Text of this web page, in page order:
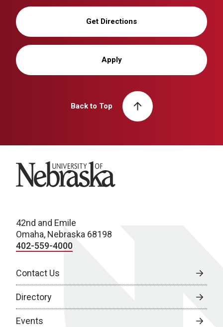
Get Directions
Apply
Back to Top
University of Nebraska
42nd and Emile
Omaha, Nebraska 68198
402-559-4000
Contact Us
Directory
Events